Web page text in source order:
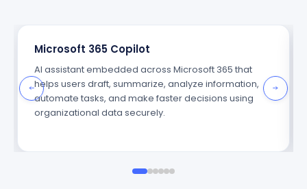
Microsoft 365 Copilot
AI assistant embedded across Microsoft 365 that
helps users draft, summarize, analyze information,
automate tasks, and make faster decisions using
organizational data securely.